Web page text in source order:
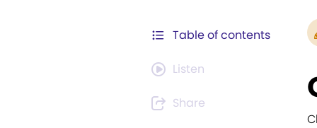
Table of contents
Listen
Share